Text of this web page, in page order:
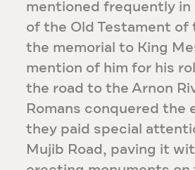
mentioned frequently in
of the Old Testament of
the memorial to King
mention of him for his
the road to the Arnon
Romans conquered the
they paid special
Mujib Road, paving it